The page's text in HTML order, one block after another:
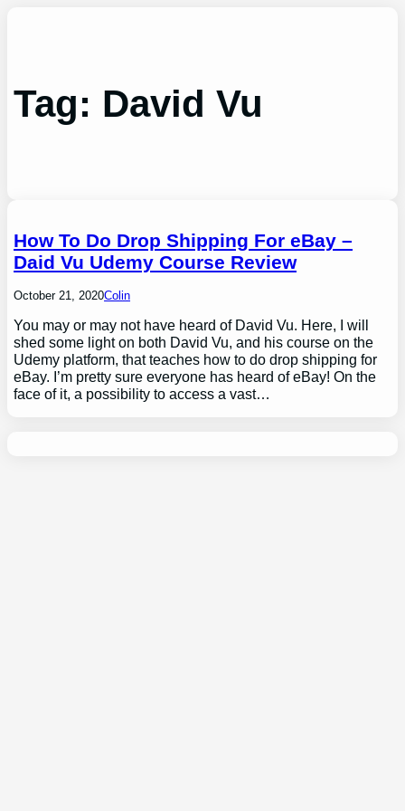
Tag: David Vu
How To Do Drop Shipping For eBay –
Daid Vu Udemy Course Review
October 21, 2020Colin
You may or may not have heard of David Vu. Here, I will
shed some light on both David Vu, and his course on the
Udemy platform, that teaches how to do drop shipping for
eBay. I’m pretty sure everyone has heard of eBay! On the
face of it, a possibility to access a vast…